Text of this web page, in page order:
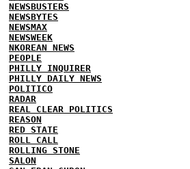
NEWSBUSTERS
NEWSBYTES
NEWSMAX
NEWSWEEK
NKOREAN NEWS
PEOPLE
PHILLY INQUIRER
PHILLY DAILY NEWS
POLITICO
RADAR
REAL CLEAR POLITICS
REASON
RED STATE
ROLL CALL
ROLLING STONE
SALON